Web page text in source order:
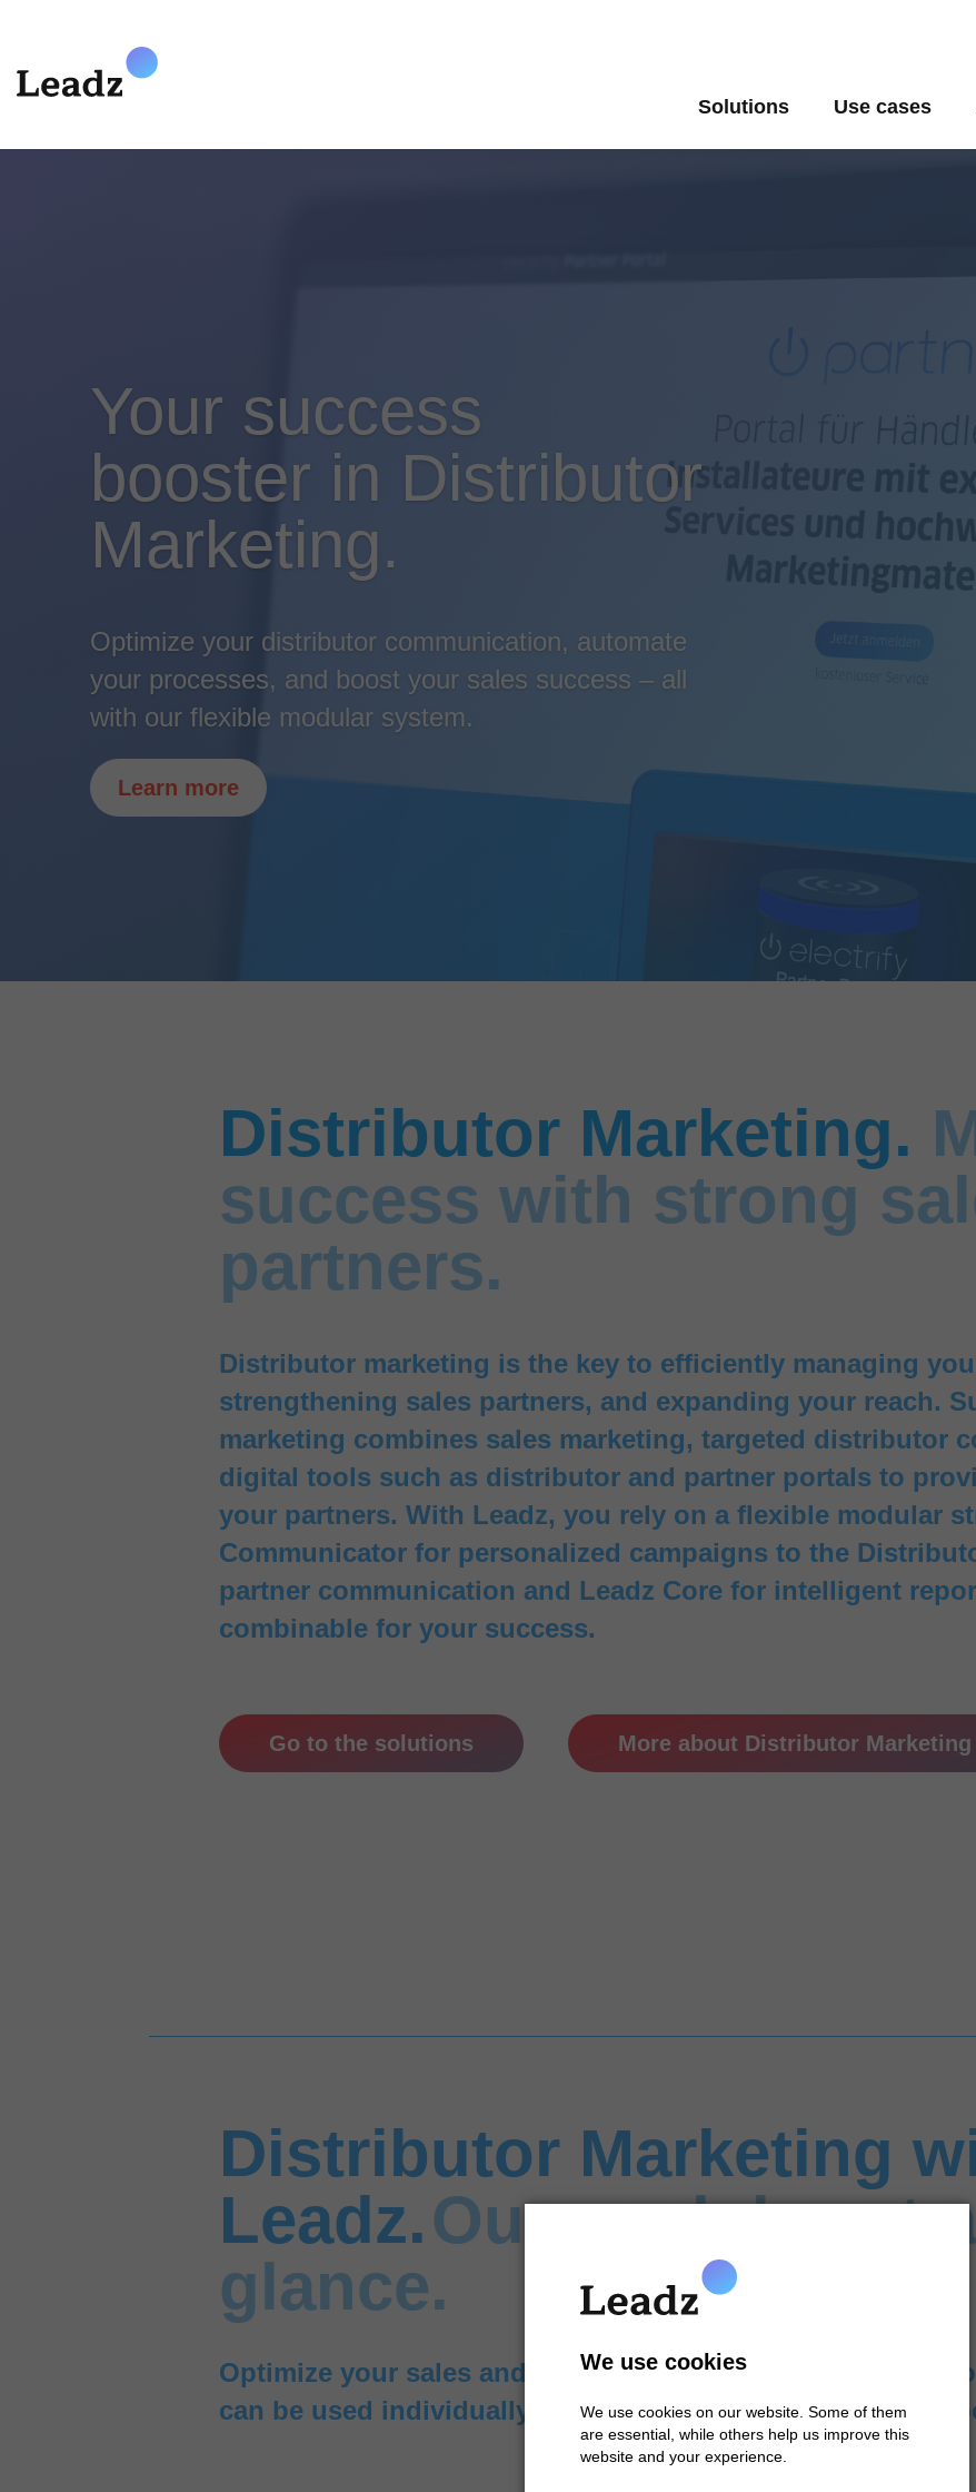
Solutions Use cases
Your success
booster in Distributor
Marketing.
Optimize your distributor communication, automate
your processes, and boost your sales success – all
with our flexible modular system.
Learn more
Distributor Marketing.
success with strong
partners.
Distributor marketing is the key to efficiently managing
strengthening sales partners, and expanding your reach.
marketing combines sales marketing, targeted distributor
digital tools such as distributor and partner portals to
your partners. With Leadz, you rely on a flexible modular
Communicator for personalized campaigns to the
partner communication and Leadz Core for intelligent
combinable for your success.
Go to the solutions More about Distributor Marketing
Distributor Marketing
Leadz.Our modules at a
glance.
Optimize your sales and marketing processes with our
can be used individually or in combination to meet your
We use cookies
We use cookies on our website. Some of them
are essential, while others help us improve this
website and your experience.